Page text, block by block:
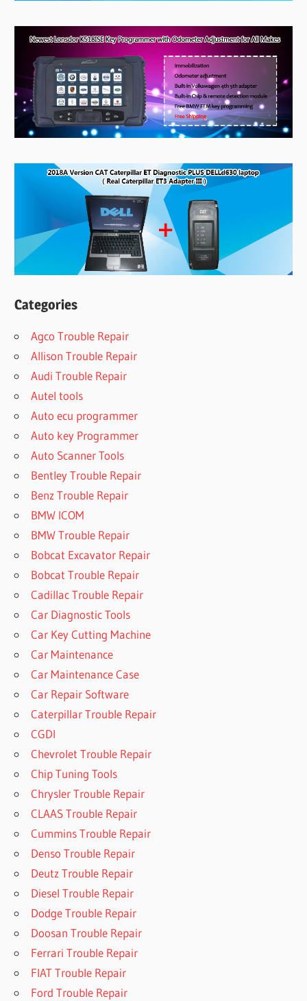
Categories
Agco Trouble Repair
Allison Trouble Repair
Audi Trouble Repair
Autel tools
Auto ecu programmer
Auto key Programmer
Auto Scanner Tools
Bentley Trouble Repair
Benz Trouble Repair
BMW ICOM
BMW Trouble Repair
Bobcat Excavator Repair
Bobcat Trouble Repair
Cadillac Trouble Repair
Car Diagnostic Tools
Car Key Cutting Machine
Car Maintenance
Car Maintenance Case
Car Repair Software
Caterpillar Trouble Repair
CGDI
Chevrolet Trouble Repair
Chip Tuning Tools
Chrysler Trouble Repair
CLAAS Trouble Repair
Cummins Trouble Repair
Denso Trouble Repair
Deutz Trouble Repair
Diesel Trouble Repair
Dodge Trouble Repair
Doosan Trouble Repair
Ferrari Trouble Repair
FIAT Trouble Repair
Ford Trouble Repair